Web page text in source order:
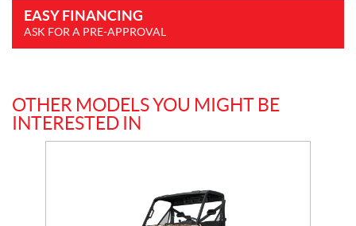
EASY FINANCING
ASK FOR A PRE-APPROVAL
OTHER MODELS YOU MIGHT BE
INTERESTED IN